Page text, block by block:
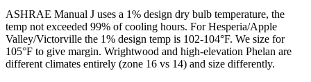
ASHRAE Manual J uses a 1% design dry bulb temperature, the
temp not exceeded 99% of cooling hours. For Hesperia/Apple
Valley/Victorville the 1% design temp is 102-104°F. We size for
105°F to give margin. Wrightwood and high-elevation Phelan are
different climates entirely (zone 16 vs 14) and size differently.